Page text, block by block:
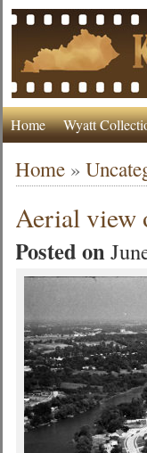
Home Wyatt
Home »
Aerial view
Posted on